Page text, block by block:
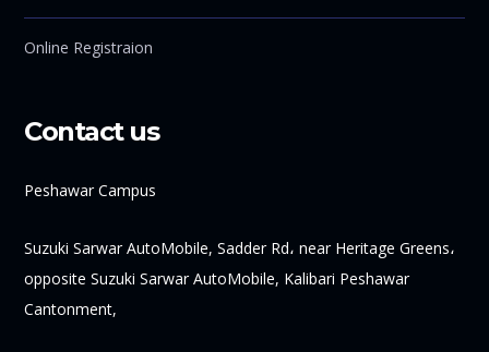
Online Registraion
Contact us
Peshawar Campus
Suzuki Sarwar AutoMobile, Sadder Rd، near Heritage Greens،
opposite Suzuki Sarwar AutoMobile, Kalibari Peshawar
Cantonment,